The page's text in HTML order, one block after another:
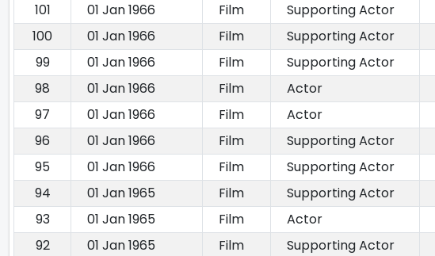
101
01 Jan 1966 Film Supporting Actor
100
01 Jan 1966 Film Supporting Actor
99
01 Jan 1966 Film Supporting Actor
98
01 Jan 1966 Film Actor
97
01 Jan 1966 Film Actor
96
01 Jan 1966 Film Supporting Actor
95
01 Jan 1966 Film Supporting Actor
94
01 Jan 1965 Film Supporting Actor
93
01 Jan 1965 Film Actor
92
01 Jan 1965 Film Supporting Actor